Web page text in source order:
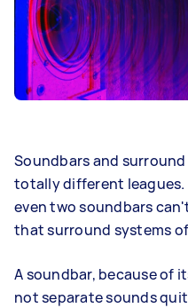
Soundbars and
totally different leagues.
even two soundbars
that surround systems
A soundbar, because of
not separate sounds